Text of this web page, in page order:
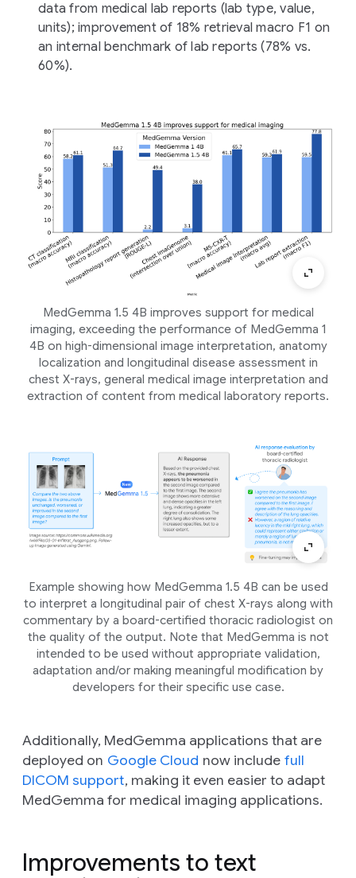
data from medical lab reports (lab type, value,
units); improvement of 18% retrieval macro F1 on
an internal benchmark of lab reports (78% vs.
60%).
MedGemma 1.5 4B improves support for medical
imaging, exceeding the performance of MedGemma 1
4B on high-dimensional image interpretation, anatomy
localization and longitudinal disease assessment in
chest X-rays, general medical image interpretation and
extraction of content from medical laboratory reports.
Example showing how MedGemma 1.5 4B can be used
to interpret a longitudinal pair of chest X-rays along with
commentary by a board-certified thoracic radiologist on
the quality of the output. Note that MedGemma is not
intended to be used without appropriate validation,
adaptation and/or making meaningful modification by
developers for their specific use case.
Additionally, MedGemma applications that are
deployed on Google Cloud now include full
DICOM support, making it even easier to adapt
MedGemma for medical imaging applications.
Improvements to text